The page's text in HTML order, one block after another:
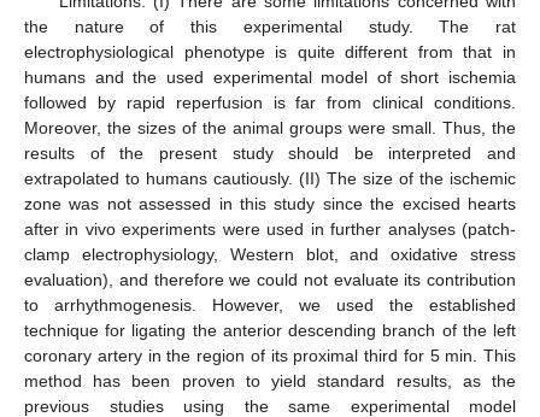
the nature of this experimental study. The rat
electrophysiological phenotype is quite different from that in
humans and the used experimental model of short ischemia
followed by rapid reperfusion is far from clinical conditions.
Moreover, the sizes of the animal groups were small. Thus, the
results of the present study should be interpreted and
extrapolated to humans cautiously. (II) The size of the ischemic
zone was not assessed in this study since the excised hearts
after in vivo experiments were used in further analyses (patch-
clamp electrophysiology, Western blot, and oxidative stress
evaluation), and therefore we could not evaluate its contribution
to arrhythmogenesis. However, we used the established
technique for ligating the anterior descending branch of the left
coronary artery in the region of its proximal third for 5 min. This
method has been proven to yield standard results, as the
previous studies using the same experimental model